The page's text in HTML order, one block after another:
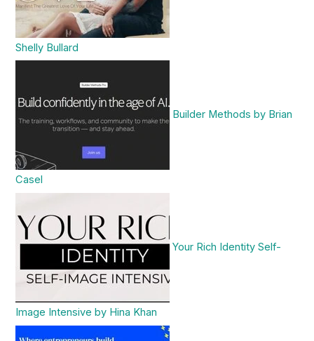
Shelly Bullard
Builder Methods by Brian
Casel
Your Rich Identity Self-
Image Intensive by Hina Khan